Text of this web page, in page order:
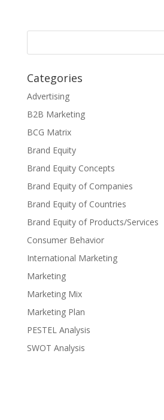
Categories
Advertising
B2B Marketing
BCG Matrix
Brand Equity
Brand Equity Concepts
Brand Equity of Companies
Brand Equity of Countries
Brand Equity of Products/Services
Consumer Behavior
International Marketing
Marketing
Marketing Mix
Marketing Plan
PESTEL Analysis
SWOT Analysis